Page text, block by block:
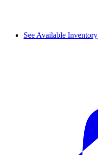
See Available Inventory